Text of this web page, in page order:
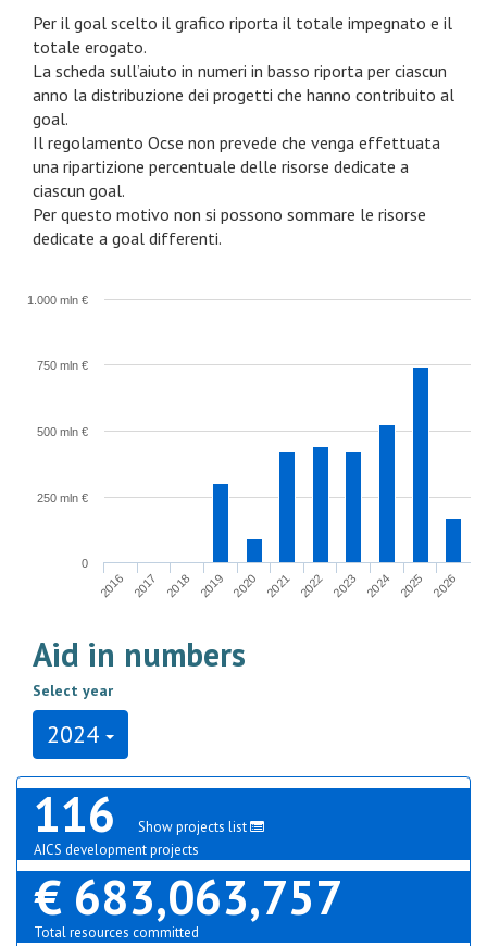
Per il goal scelto il grafico riporta il totale impegnato e il
totale erogato.
La scheda sull’aiuto in numeri in basso riporta per ciascun
anno la distribuzione dei progetti che hanno contribuito al
goal.
Il regolamento Ocse non prevede che venga effettuata
una ripartizione percentuale delle risorse dedicate a
ciascun goal.
Per questo motivo non si possono sommare le risorse
dedicate a goal differenti.
2016 2017 2018 2019 2020 2021 2022 2023 2024 2025 2026
0
250 mln €
500 mln €
750 mln €
1.000 mln €
Aid in numbers
Select year
2024
116
Show projects list
AICS development projects
€ 683,063,757
Total resources committed